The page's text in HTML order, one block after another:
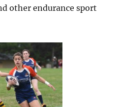
other endurance sport